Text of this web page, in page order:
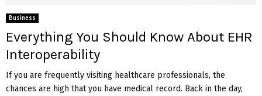
Business
Everything You Should Know About EHR
Interoperability
If you are frequently visiting healthcare professionals, the
chances are high that you have medical record. Back in the day,